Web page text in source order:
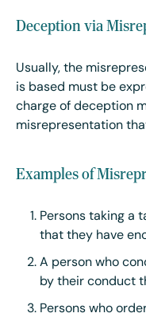
Deception via
Usually, the
is based must be
charge of deception
misrepresentation
Examples of
Persons taking a
that they have
A person who
by their conduct
Persons who